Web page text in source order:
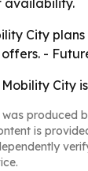
availability.
City
-
City
produced
is